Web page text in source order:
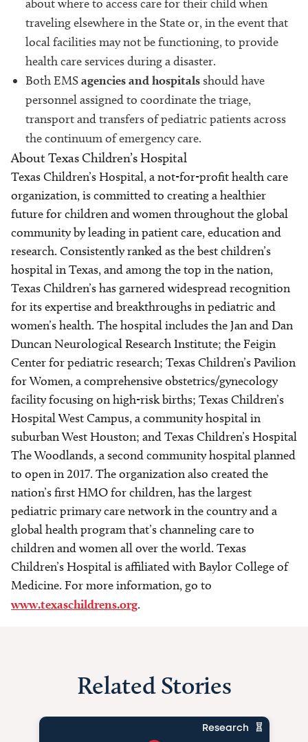
about where to access care for their child when
traveling elsewhere in the State or, in the event that
local facilities may not be functioning, to provide
health care services during a disaster.
Both EMSagencies and hospitalsshould have
personnel assigned to coordinate the triage,
transport and transfers of pediatric patients across
the continuum of emergency care.
About Texas Children’s Hospital
Texas Children’s Hospital, a not-for-profit health care
organization, is committed to creating a healthier
future for children and women throughout the global
community by leading in patient care, education and
research. Consistently ranked as the best children’s
hospital in Texas, and among the top in the nation,
Texas Children’s has garnered widespread recognition
for its expertise and breakthroughs in pediatric and
women’s health. The hospital includes the Jan and Dan
Duncan Neurological Research Institute; the Feigin
Center for pediatric research; Texas Children’s Pavilion
for Women, a comprehensive obstetrics/gynecology
facility focusing on high-risk births; Texas Children’s
Hospital West Campus, a community hospital in
suburban West Houston; and Texas Children’s Hospital
The Woodlands, a second community hospital planned
to open in 2017. The organization also created the
nation’s first HMO for children, has the largest
pediatric primary care network in the country and a
global health program that’s channeling care to
children and women all over the world. Texas
Children’s Hospital is affiliated with Baylor College of
Medicine. For more information, go to
www.texaschildrens.org.
Related Stories
Research